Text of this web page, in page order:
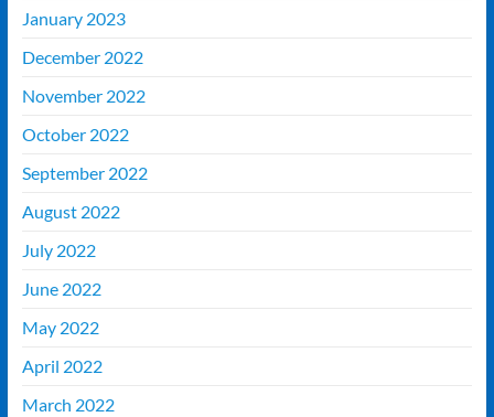
January 2023
December 2022
November 2022
October 2022
September 2022
August 2022
July 2022
June 2022
May 2022
April 2022
March 2022